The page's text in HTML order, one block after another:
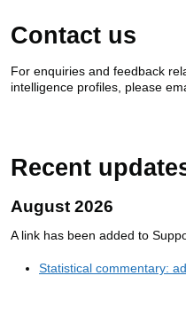
Contact us
For enquiries and feedback
intelligence profiles, please
Recent
August 2026
A link has been added to
Statistical commentary: